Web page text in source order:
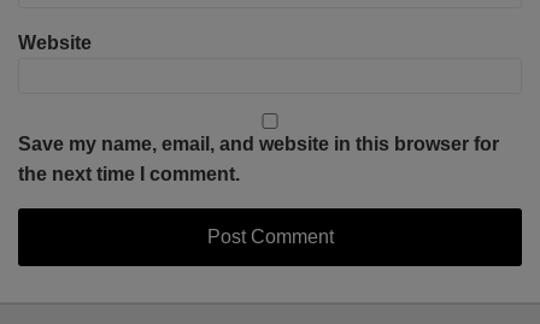
Website
Save my name, email, and website in this browser for
the next time I comment.